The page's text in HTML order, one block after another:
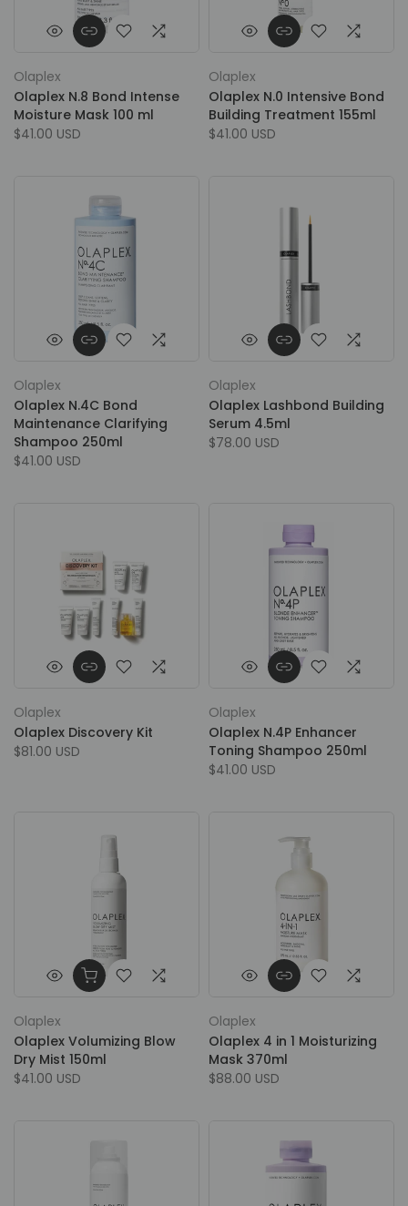
Olaplex
Olaplex N.8 Bond Intense
Moisture Mask 100 ml
$41.00 USD
Olaplex
Olaplex N.0 Intensive Bond
Building Treatment 155ml
$41.00 USD
Olaplex
Olaplex N.4C Bond
Maintenance Clarifying
Shampoo 250ml
$41.00 USD
Olaplex
Olaplex Lashbond Building
Serum 4.5ml
$78.00 USD
Olaplex
Olaplex Discovery Kit
$81.00 USD
Olaplex
Olaplex N.4P Enhancer
Toning Shampoo 250ml
$41.00 USD
Olaplex
Olaplex Volumizing Blow
Dry Mist 150ml
$41.00 USD
Olaplex
Olaplex 4 in 1 Moisturizing
Mask 370ml
$88.00 USD